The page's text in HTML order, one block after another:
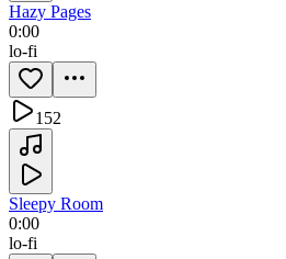
Hazy Pages
0:00
lo-fi
152
Sleepy Room
0:00
lo-fi